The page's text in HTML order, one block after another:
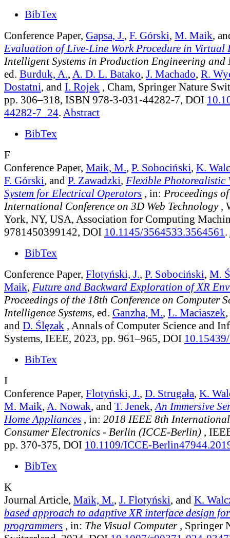
BibTex
Conference Paper, Gapsa, J., F. Górski, M. Maik,
Evaluation of Live-Line Work Procedure in Virtual
Intelligent Systems in Production Engineering
ed. Burduk, A., A. D. L. Batako, J. Machado, R.
Dostatni, and I. Rojek , Cham, Springer Nature
pp. 306–318, ISBN 978-3-031-44282-7, DOI
44282-7_24. Abstract
BibTex
F
Conference Paper, Maik, M., P. Sobociński, K.
F. Górski, and P. Zawadzki, Flexible Photorealistic
System for Electrical Operators , in: Proceedings
International Conference on 3D Web Technology,
York, NY, USA, Association for Computing
9781450399142, DOI 10.1145/3564533.3564561 .
BibTex
Conference Paper, Flotyński, J., P. Sobociński, M.
Maik, Future and Backward Exploration of XR
Proceedings of the 18th Conference on Computer
Intelligence Systems, ed. Ganzha, M., L. Maciaszek,
and D. Ślęzak , Annals of Computer Science and
Systems, IEEE, 2023, pp. 961–965, DOI
BibTex
I
Conference Paper, Flotyński, J., D. Strugała, K.
M. Maik, A. Nowak, and T. Jenek, An Immersive
Home Appliances , in: 2018 IEEE 8th
Consumer Electronics - Berlin (ICCE-Berlin) ,
pp. 370-375, DOI 10.1109/ICCE-
BibTex
K
Journal Article, Maik, M., J. Flotyński, and K.
based approach to adaptive XR interface design
programmers , in: The Visual Computer, Springer